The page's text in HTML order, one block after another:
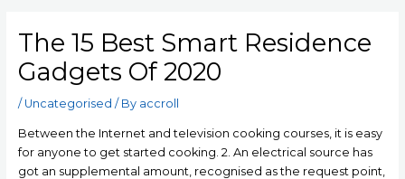
The 15 Best Smart Residence
Gadgets Of 2020
/ Uncategorised / By accroll
Between the Internet and teIevision cooking courses, it is easy
for anyone to get started cooking. 2. An electrical source has
got an supplemental amount, recognised as the request point,